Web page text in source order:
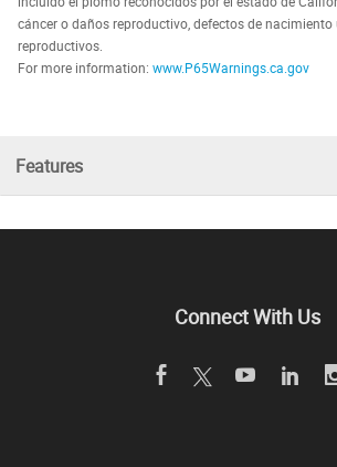
cáncer o daños reproductivo, defectos de
reproductivos.
For more information: www.P65Warnings.ca.gov
Features
Connect With Us